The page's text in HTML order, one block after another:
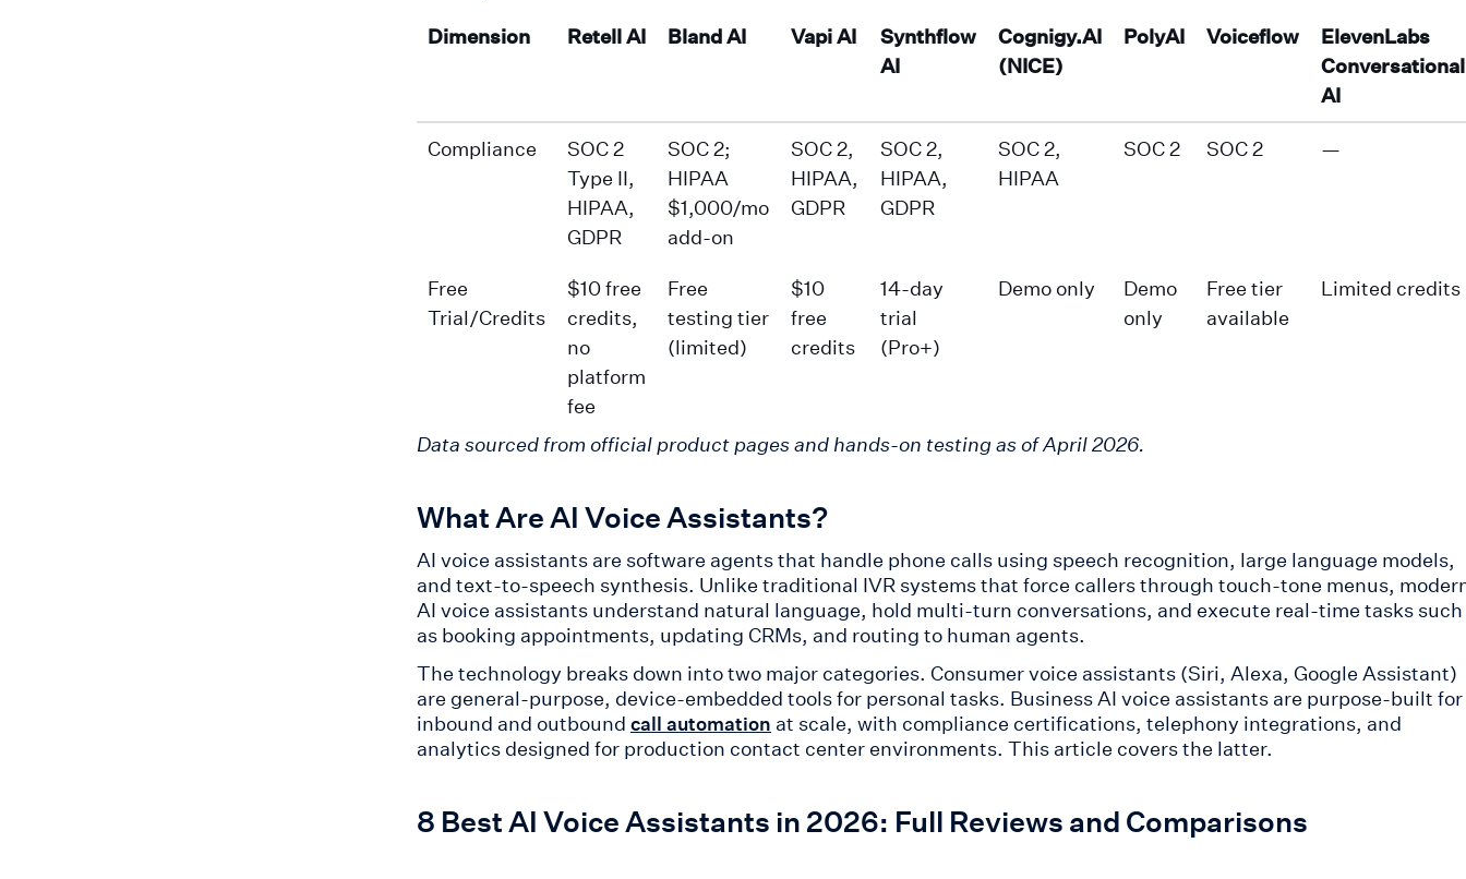
Dimension Retell AI Bland AI Vapi AI
Synthflow
AI
Cognigy.AI
(NICE)
PolyAI Voiceflow
ElevenLabs
Conversational
AI
Compliance
SOC 2
Type II,
HIPAA,
GDPR
SOC 2;
HIPAA
$1,000/mo
add-on
SOC 2,
HIPAA,
GDPR
SOC 2,
HIPAA,
GDPR
SOC 2,
HIPAA
SOC 2 SOC 2 —
Free
Trial/Credits
$10 free
credits,
no
platform
fee
Free
testing tier
(limited)
$10
free
credits
14-day
trial
(Pro+)
Demo only
Demo
only
Free tier
available
Limited credits
Data sourced from official product pages and hands-on testing as of April 2026.
What Are AI Voice Assistants?
AI voice assistants are software agents that handle phone calls using speech recognition, large language models,
and text-to-speech synthesis. Unlike traditional IVR systems that force callers through touch-tone menus,
AI voice assistants understand natural language, hold multi-turn conversations, and execute real-time tasks such
as booking appointments, updating CRMs, and routing to human agents.
The technology breaks down into two major categories. Consumer voice assistants (Siri, Alexa, Google Assistant)
are general-purpose, device-embedded tools for personal tasks. Business AI voice assistants are purpose-built for
inbound and outbound call automation at scale, with compliance certifications, telephony integrations, and
analytics designed for production contact center environments. This article covers the latter.
8 Best AI Voice Assistants in 2026: Full Reviews and Comparisons